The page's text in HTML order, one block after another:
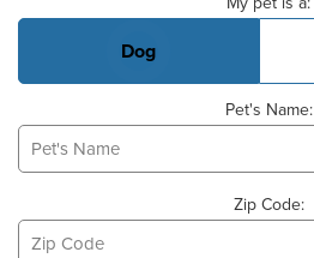
Dog
Pet's Name:
Zip Code: